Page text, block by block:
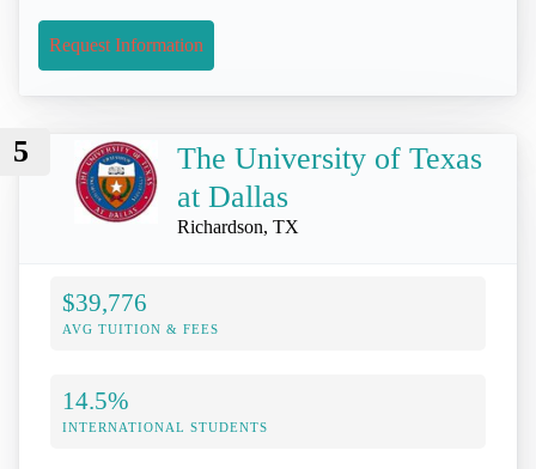
Request Information
5
The University of Texas
at Dallas
Richardson, TX
$39,776
AVG TUITION & FEES
14.5%
INTERNATIONAL STUDENTS